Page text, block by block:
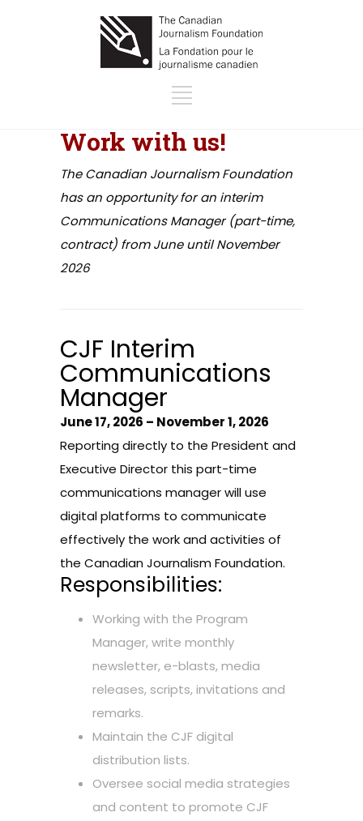
Work with us!
The Canadian Journalism Foundation
has an opportunity for an interim
Communications Manager (part-time,
contract) from June until November
2026
CJF Interim
Communications
Manager
June 17, 2026 – November 1, 2026
Reporting directly to the President and
Executive Director this part-time
communications manager will use
digital platforms to communicate
effectively the work and activities of
the Canadian Journalism Foundation.
Responsibilities:
Working with the Program
Manager, write monthly
newsletter, e-blasts, media
releases, scripts, invitations and
remarks.
Maintain the CJF digital
distribution lists.
Oversee social media strategies
and content to promote CJF